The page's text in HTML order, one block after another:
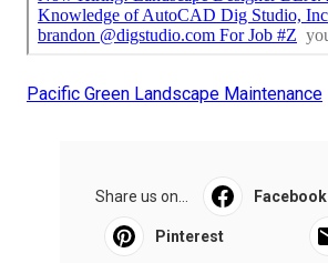
Pacific Green Landscape Maintenance
Share us on... Facebook
Pinterest